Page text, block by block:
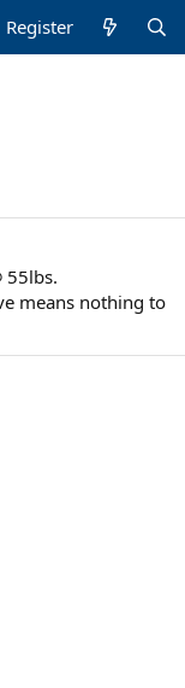
Register
55lbs.
means nothing to